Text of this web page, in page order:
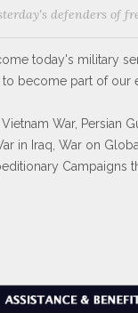
defenders of
today's military
to become part of our
War, Persian
in Iraq, War on
Campaigns